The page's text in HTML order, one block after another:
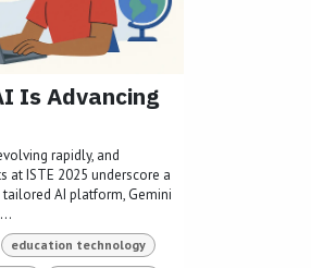
Is Advancing
rapidly, and
at ISTE 2025 underscore a
AI platform, Gemini
education technology